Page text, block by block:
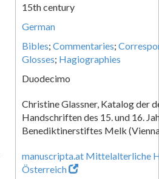
15th century
German
Bibles; Commentaries;
Glosses; Hagiographies
Duodecimo
Christine Glassner, Katalog der
Handschriften des 15. und 16.
Benediktinerstiftes Melk
manuscripta.at Mittelalterliche
Österreich